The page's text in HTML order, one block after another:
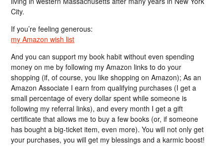
City.
If you’re feeling generous:
my Amazon wish list
And you can support my book habit without even spending
money on me by following my Amazon links to do your
shopping (if, of course, you like shopping on Amazon); As an
Amazon Associate I earn from qualifying purchases (I get a
small percentage of every dollar spent while someone is
following my referral links), and every month I get a gift
certificate that allows me to buy a few books (or, if someone
has bought a big-ticket item, even more). You will not only get
your purchases, you will get my blessings and a karmic boost!